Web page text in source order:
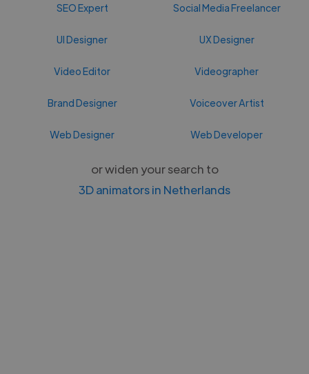
SEO Expert Social Media Freelancer
UI Designer UX Designer
Video Editor Videographer
Brand Designer Voiceover Artist
Web Designer Web Developer
or widen your search to
3D animators in Netherlands